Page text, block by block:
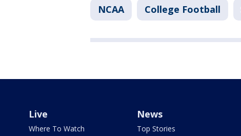
NCAA College Football
Live
Where To Watch
News
Top Stories